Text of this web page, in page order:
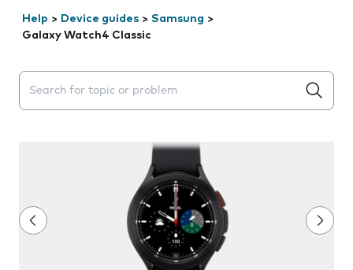
Help > Device guides > Samsung >
Galaxy Watch4 Classic
Search suggestions will appear below the field as you